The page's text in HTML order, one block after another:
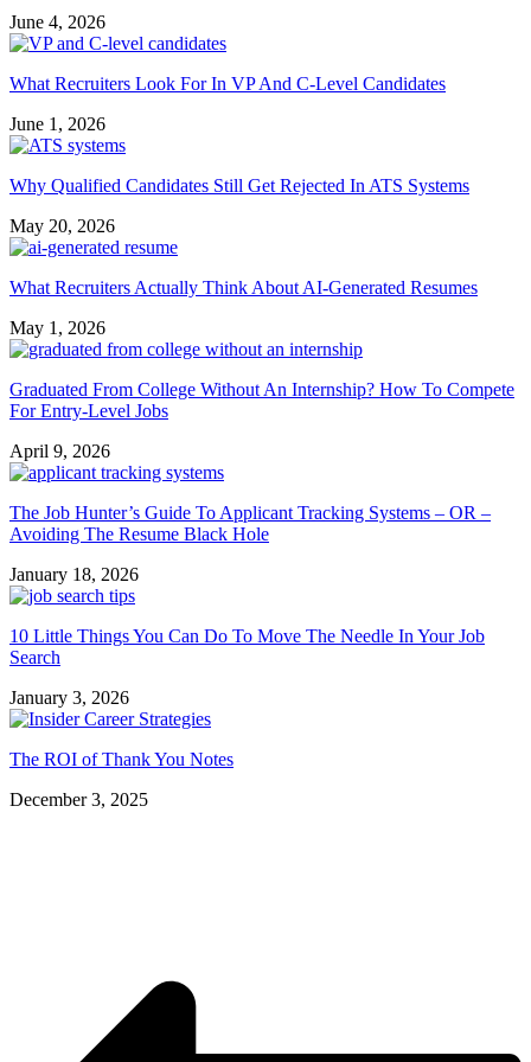
June 4, 2026
What Recruiters Look For In VP And C-Level Candidates
June 1, 2026
Why Qualified Candidates Still Get Rejected In ATS Systems
May 20, 2026
What Recruiters Actually Think About AI-Generated Resumes
May 1, 2026
Graduated From College Without An Internship? How To Compete
For Entry-Level Jobs
April 9, 2026
The Job Hunter’s Guide To Applicant Tracking Systems – OR –
Avoiding The Resume Black Hole
January 18, 2026
10 Little Things You Can Do To Move The Needle In Your Job
Search
January 3, 2026
The ROI of Thank You Notes
December 3, 2025